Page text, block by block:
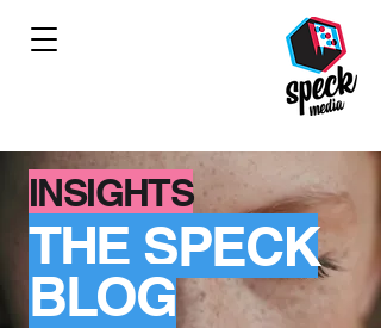
INSIGHTS
THE SPECK
BLOG